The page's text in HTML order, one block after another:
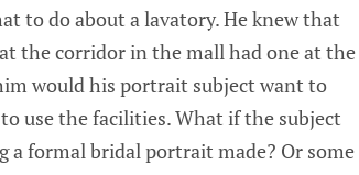
to do about a lavatory. He knew that
the corridor in the mall had one at the
would his portrait subject want to
use the facilities. What if the subject
a formal bridal portrait made? Or some